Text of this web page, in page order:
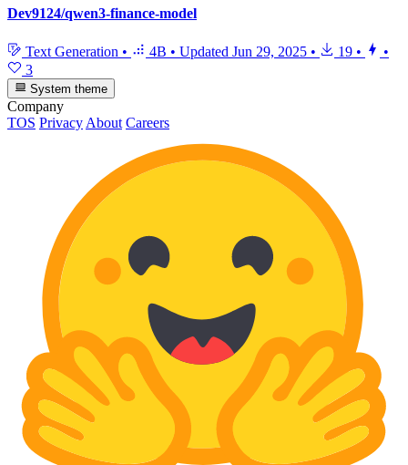
Dev9124/qwen3-finance-model
Text Generation • 4B • Updated Jun 29, 2025 • 19 •
•
3
System theme
Company
TOS Privacy About Careers